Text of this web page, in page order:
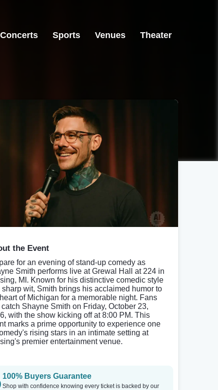
Concerts Sports Venues Theater
the Event
for an evening of stand-up comedy as
Smith performs live at Grewal Hall at 224 in
MI. Known for his distinctive comedic style
sharp wit, Smith brings his acclaimed humor to
of Michigan for a memorable night. Fans
Shayne Smith on Friday, October 23,
with the show kicking off at 8:00 PM. This
marks a prime opportunity to experience one
rising stars in an intimate setting at
premier entertainment venue.
100% Buyers Guarantee
Shop with confidence knowing every ticket is backed by our